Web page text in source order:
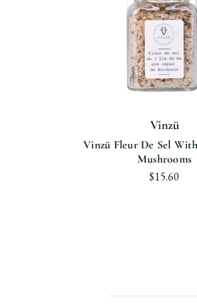
Vinzü
Vinzü Fleur De Sel
Mushrooms
$15.60